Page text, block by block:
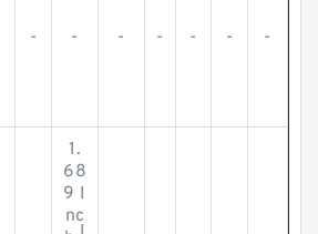
- - - - - - -
1.
68
9 I
nc